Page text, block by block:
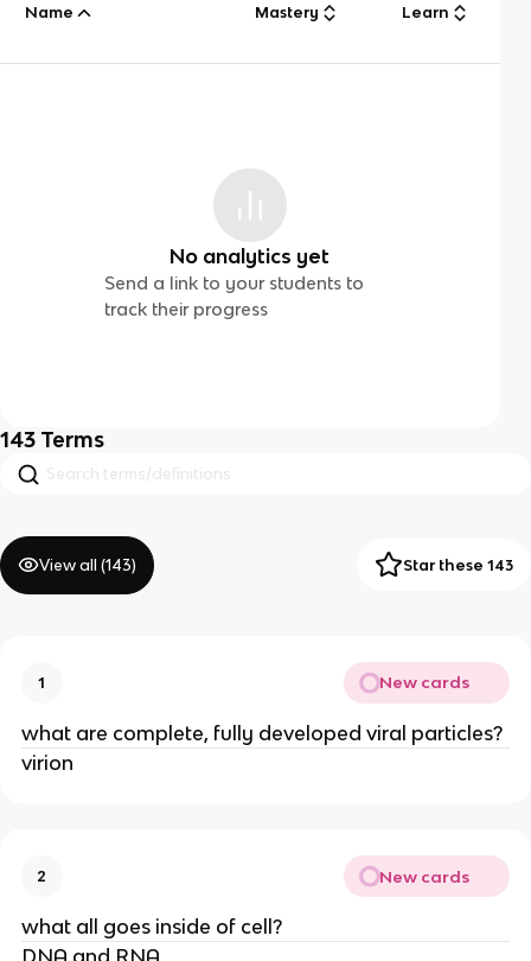
Name Mastery Learn
No analytics yet
Send a link to your students to
track their progress
143 Terms
View all (143) Star these 143
1 New cards
what are complete, fully developed viral particles?
virion
2 New cards
what all goes inside of cell?